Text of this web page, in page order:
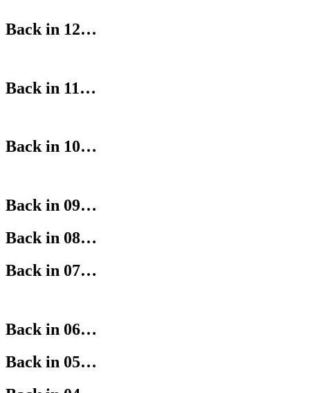
Back in 12…
Back in 11…
Back in 10…
Back in 09…
Back in 08…
Back in 07…
Back in 06…
Back in 05…